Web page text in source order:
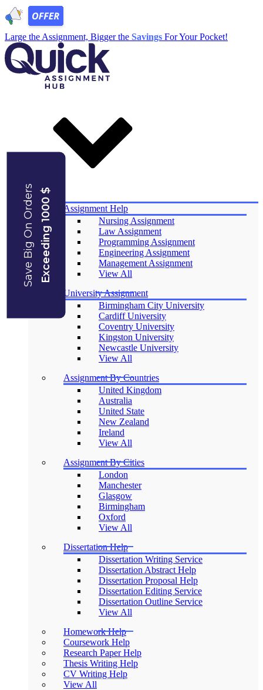
Large the Assignment, Bigger the Savings For Your Pocket!
Save Big On OrdersExceeding 1000 $
Services
Assignment Help
Nursing Assignment
Law Assignment
Programming Assignment
Engineering Assignment
Management Assignment
View All
University Assignment
Birmingham City University
Cardiff University
Coventry University
Kingston University
Newcastle University
View All
Assignment By Countries
United Kingdom
Australia
United State
New Zealand
Ireland
View All
Assignment By Cities
London
Manchester
Glasgow
Birmingham
Oxford
View All
Dissertation Help
Dissertation Writing Service
Dissertation Abstract Help
Dissertation Proposal Help
Dissertation Editing Service
Dissertation Outline Service
View All
Homework Help
Coursework Help
Research Paper Help
Thesis Writing Help
CV Writing Help
View All